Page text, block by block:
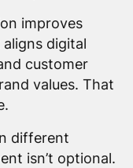
improves
digital
customer
values. That
different
isn’t optional.